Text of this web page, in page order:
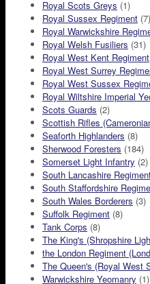
Royal Scots Greys (1)
Royal Sussex Regiment (7)
Royal Warwickshire
Royal Welsh Fusiliers (31)
Royal West Kent Regiment
Royal West Surrey
Royal West Sussex
Royal Wiltshire Imperial
Scots Guards (2)
Scottish Rifles
Seaforth Highlanders (8)
Sherwood Foresters (184)
Somerset Light Infantry (2)
South Lancashire
South Staffordshire
South Wales Borderers (3)
Suffolk Regiment (8)
Tank Corps (8)
The King's (Shropshire
the London Regiment
The Queen's (Royal West
Warwickshire Yeomanry (1)